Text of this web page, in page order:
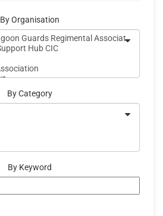
By Organisation
By Category
By Keyword